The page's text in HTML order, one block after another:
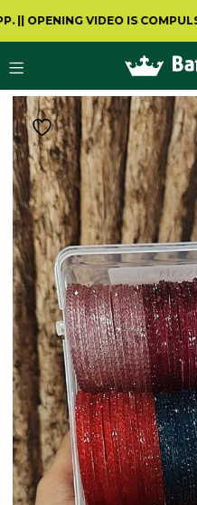
VIDEO IS COMPULSORY